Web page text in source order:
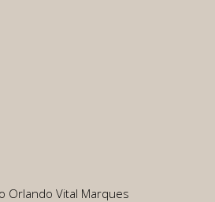
Orlando Vital Marques